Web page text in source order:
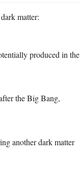
matter:
produced in the
the Big Bang,
another dark matter